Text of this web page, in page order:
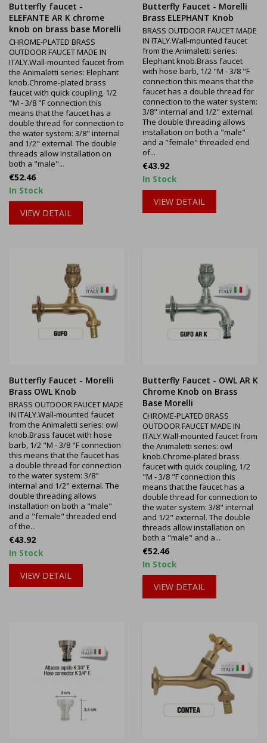
Butterfly faucet -
ELEFANTE AR K chrome
knob on brass base Morelli
CHROME-PLATED BRASS
OUTDOOR FAUCET MADE IN
ITALY.Wall-mounted faucet from
the Animaletti series: Elephant
knob.Chrome-plated brass
faucet with quick coupling, 1/2
"M - 3/8 "F connection this
means that the faucet has a
double thread for connection to
the water system: 3/8" internal
and 1/2" external. The double
threads allow installation on
both a "male"...
Price
€52.46
In Stock
VIEW DETAIL
Butterfly Faucet - Morelli
Brass ELEPHANT Knob
BRASS OUTDOOR FAUCET MADE
IN ITALY.Wall-mounted faucet
from the Animaletti series:
Elephant knob.Brass faucet
with hose barb, 1/2 "M - 3/8 "F
connection this means that the
faucet has a double thread for
connection to the water system:
3/8" internal and 1/2" external.
The double threading allows
installation on both a "male"
and a "female" threaded end
of...
Price
€43.92
In Stock
VIEW DETAIL
Butterfly Faucet - Morelli
Brass OWL Knob
BRASS OUTDOOR FAUCET MADE
IN ITALY.Wall-mounted faucet
from the Animaletti series: owl
knob.Brass faucet with hose
barb, 1/2 "M - 3/8 "F connection
this means that the faucet has
a double thread for connection
to the water system: 3/8"
internal and 1/2" external. The
double threading allows
installation on both a "male"
and a "female" threaded end
of the...
Price
€43.92
In Stock
VIEW DETAIL
Butterfly Faucet - OWL AR K
Chrome Knob on Brass
Base Morelli
CHROME-PLATED BRASS
OUTDOOR FAUCET MADE IN
ITALY.Wall-mounted faucet from
the Animaletti series: owl
knob.Chrome-plated brass
faucet with quick coupling, 1/2
"M - 3/8 "F connection this
means that the faucet has a
double thread for connection to
the water system: 3/8" internal
and 1/2" external. The double
threads allow installation on
both a "male" and a...
Price
€52.46
In Stock
VIEW DETAIL